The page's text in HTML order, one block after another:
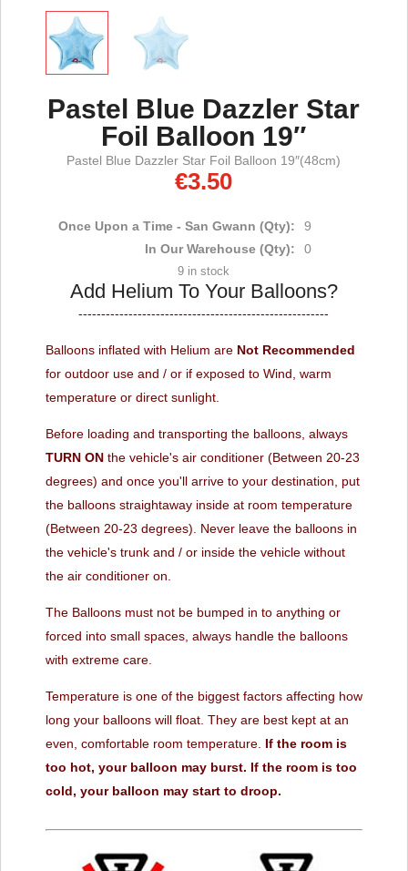
Pastel Blue Dazzler Star
Foil Balloon 19″
Pastel Blue Dazzler Star Foil Balloon 19″(48cm)
€3.50
Once Upon a Time - San Gwann (Qty):
9
In Our Warehouse (Qty):
0
9 in stock
Add Helium To Your Balloons?
-------------------------------------------------------
Balloons inflated with Helium are Not Recommended
for outdoor use and / or if exposed to Wind, warm
temperature or direct sunlight.
Before loading and transporting the balloons, always
TURN ONthe vehicle's air conditioner (Between 20-23
degrees) and once you'll arrive to your destination, put
the balloons straightaway inside at room temperature
(Between 20-23 degrees). Never leave the balloons in
the vehicle's trunk and / or inside the vehicle without
the air conditioner on.
The Balloons must not be bumped in to anything or
forced into small spaces, always handle the balloons
with extreme care.
Temperature is one of the biggest factors affecting how
long your balloons will float. They are best kept at an
even, comfortable room temperature. If the room is
too hot, your balloon may burst. If the room is too
cold, your balloon may start to droop.